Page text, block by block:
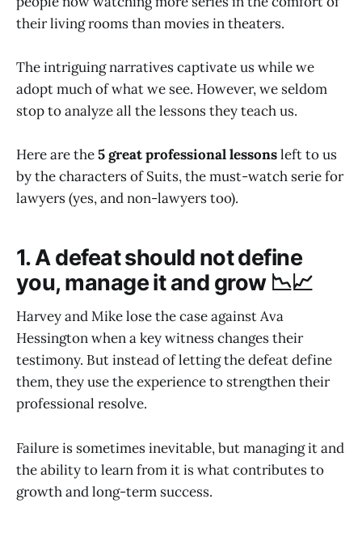
their living rooms than movies in theaters.
The intriguing narratives captivate us while we
adopt much of what we see. However, we seldom
stop to analyze all the lessons they teach us.
Here are the5 great professional lessonsleft to us
by the characters of Suits, the must-watch serie for
lawyers (yes, and non-lawyers too).
1. A defeat should not define
you, manage it and grow 📉📈
Harvey and Mike lose the case against Ava
Hessington when a key witness changes their
testimony. But instead of letting the defeat define
them, they use the experience to strengthen their
professional resolve.
Failure is sometimes inevitable, but managing it and
the ability to learn from it is what contributes to
growth and long-term success.